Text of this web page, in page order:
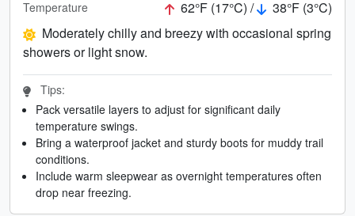
Temperature 62°F (17°C) /
38°F (3°C)
Moderately chilly and breezy with occasional spring
showers or light snow.
Tips:
Pack versatile layers to adjust for significant daily
temperature swings.
Bring a waterproof jacket and sturdy boots for muddy trail
conditions.
Include warm sleepwear as overnight temperatures often
drop near freezing.